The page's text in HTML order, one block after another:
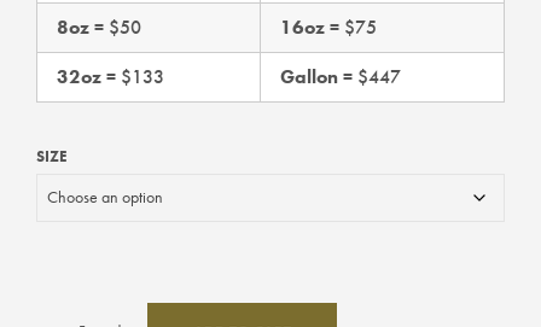
through
$447.00
8oz= $50 16oz= $75
32oz= $133 Gallon= $447
SIZE